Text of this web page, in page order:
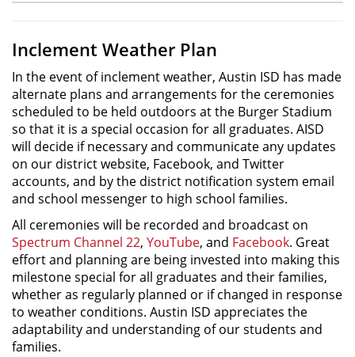
Inclement Weather Plan
In the event of inclement weather, Austin ISD has made
alternate plans and arrangements for the ceremonies
scheduled to be held outdoors at the Burger Stadium
so that it is a special occasion for all graduates. AISD
will decide if necessary and communicate any updates
on our district website, Facebook, and Twitter
accounts, and by the district notification system email
and school messenger to high school families.
All ceremonies will be recorded and broadcast on
Spectrum Channel 22, YouTube, and Facebook. Great
effort and planning are being invested into making this
milestone special for all graduates and their families,
whether as regularly planned or if changed in response
to weather conditions. Austin ISD appreciates the
adaptability and understanding of our students and
families.